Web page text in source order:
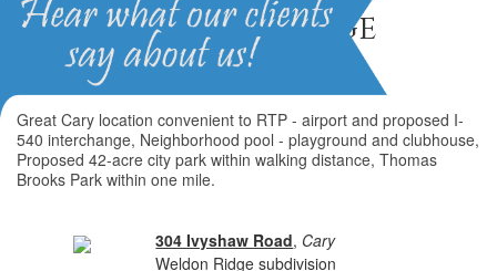
Weldon Ridge
Homes for Sale in Apex NC
Great Cary location convenient to RTP - airport and proposed I-
540 interchange, Neighborhood pool - playground and clubhouse,
Proposed 42-acre city park within walking distance, Thomas
Brooks Park within one mile.
304 Ivyshaw Road, Cary
Weldon Ridge subdivision